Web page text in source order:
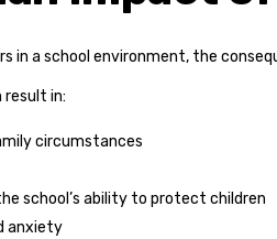
in a school environment, the
result in:
circumstances
school’s ability to protect children
anxiety